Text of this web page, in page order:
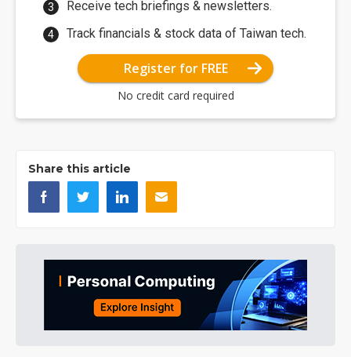
Receive tech briefings & newsletters.
Track financials & stock data of Taiwan tech.
Register for FREE
No credit card required
Share this article